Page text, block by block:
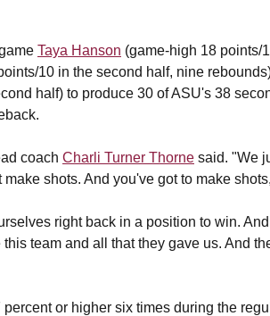
Taya Hanson (game-high 18 points/
10 in the second half, nine
half) to produce 30 of ASU's 38
coach Charli Turner Thorne said. "We
shots. And you've got to make
right back in a position to win.
team and all that they gave us. And
or higher six times during the